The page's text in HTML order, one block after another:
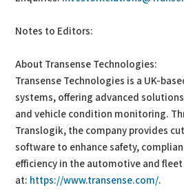
Notes to Editors:
About Transense Technologies:
Transense Technologies is a UK-
systems, offering advanced
and vehicle condition monitoring.
Translogik, the company provides
software to enhance safety,
efficiency in the automotive and
at: https://www.transense.com/.